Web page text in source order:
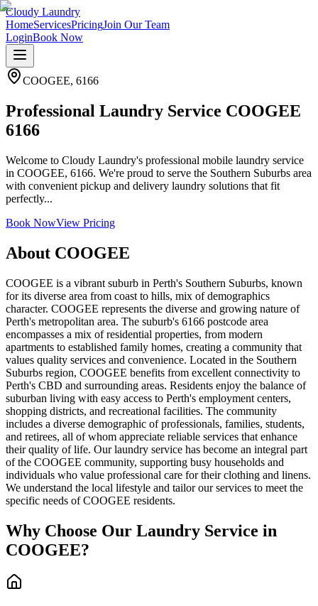
Cloudy Laundry
HomeServicesPricingJoin Our Team
LoginBook Now
COOGEE, 6166
Professional Laundry Service COOGEE
6166
Welcome to Cloudy Laundry's professional mobile laundry service
in COOGEE, 6166. We're proud to serve the Southern Suburbs area
with convenient pickup and delivery laundry solutions that fit
perfectly...
Book NowView Pricing
About COOGEE
COOGEE is a vibrant suburb in Perth's Southern Suburbs, known
for its diverse area from coast to hills, mix of demographics
character. COOGEE represents the diverse and growing nature of
Perth's metropolitan area. The suburb's 6166 postcode area
encompasses a mix of residential properties, from modern
apartments to established family homes, creating a community that
values quality services and convenience. Located in the Southern
Suburbs region, COOGEE benefits from excellent connectivity to
Perth's CBD and surrounding areas. Residents enjoy the balance of
suburban living with easy access to Perth's employment centers,
shopping districts, and recreational facilities. The community
includes a diverse demographic of professionals, families, students,
and retirees, all of whom appreciate reliable services that enhance
their quality of life. Our laundry service has become an integral part
of the COOGEE community, supporting busy households and
individuals who value professional care for their clothing and linens.
We understand the local lifestyle and tailor our services to meet the
specific needs of COOGEE residents.
Why Choose Our Laundry Service in
COOGEE?